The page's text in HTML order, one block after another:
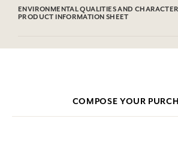
Citronellol, Limonene, Geraniol. This list is
check the product packaging bought.
ENVIRONMENTAL QUALITIES AND
PRODUCT INFORMATION SHEET
Please consult the environmental qualities or
COMPOSE YOUR